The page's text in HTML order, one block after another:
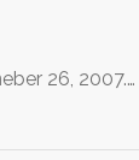
26, 2007.…